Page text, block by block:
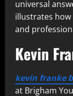
universal
illustrates
and
Kevin
kevin franke
at Brigham